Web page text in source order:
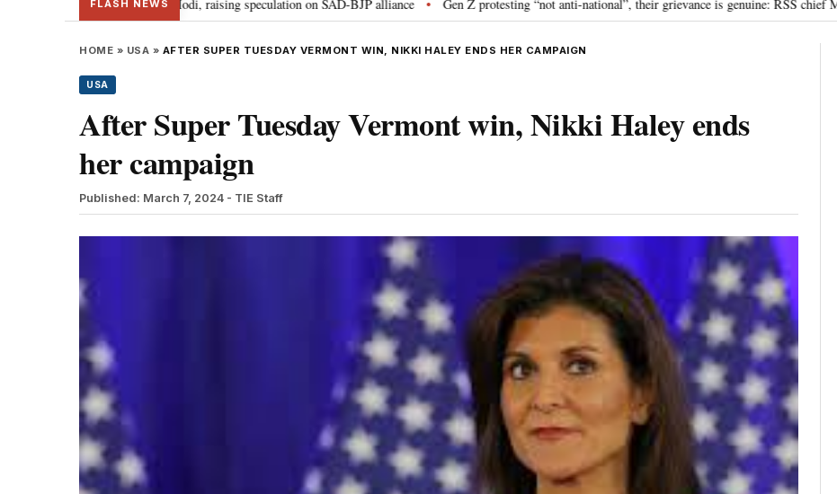
FLASH NEWS
meets PM Modi, raising speculation on SAD-BJP alliance • Gen Z protesting “not anti-national”, their grievance is genuine: RSS chief Mohan Bhagwat
HOME » USA » AFTER SUPER TUESDAY VERMONT WIN, NIKKI HALEY ENDS HER CAMPAIGN
USA
After Super Tuesday Vermont win, Nikki Haley ends
her campaign
Published: March 7, 2024 - TIE Staff